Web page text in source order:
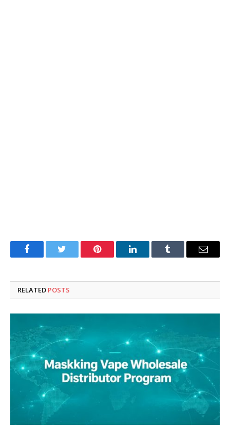
FacebookTwitter Pinterest LinkedInTumblr Email
RELATED POSTS